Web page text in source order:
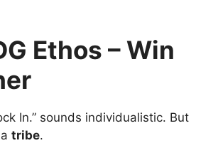
Ethos – Win
In.” sounds individualistic. But
tribe.